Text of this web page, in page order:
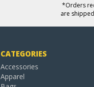
*Orders
are
CATEGORIES
Accessories
Apparel